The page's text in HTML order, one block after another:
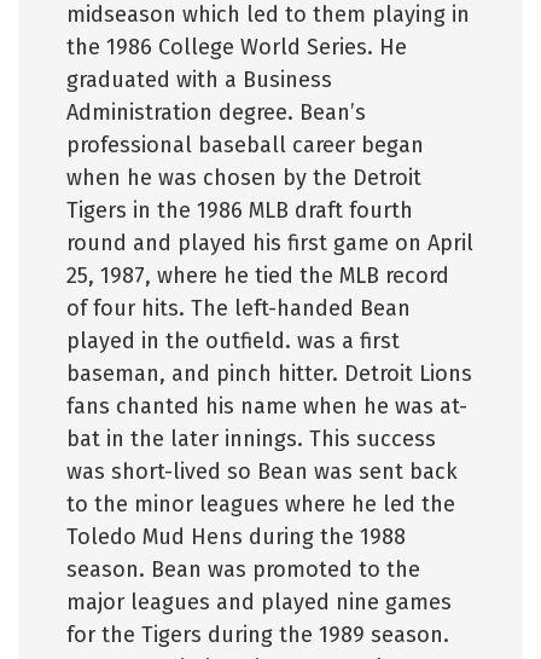
midseason which led to them playing in
the 1986 College World Series. He
graduated with a Business
Administration degree. Bean’s
professional baseball career began
when he was chosen by the Detroit
Tigers in the 1986 MLB draft fourth
round and played his first game on April
25, 1987, where he tied the MLB record
of four hits. The left-handed Bean
played in the outfield. was a first
baseman, and pinch hitter. Detroit Lions
fans chanted his name when he was at-
bat in the later innings. This success
was short-lived so Bean was sent back
to the minor leagues where he led the
Toledo Mud Hens during the 1988
season. Bean was promoted to the
major leagues and played nine games
for the Tigers during the 1989 season.